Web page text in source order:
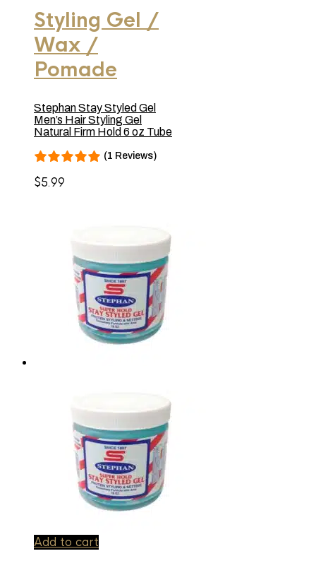
Styling Gel /
Wax /
Pomade
Stephan Stay Styled Gel
Men’s Hair Styling Gel
Natural Firm Hold 6 oz Tube
(1 Reviews)
$5.99
Add to cart